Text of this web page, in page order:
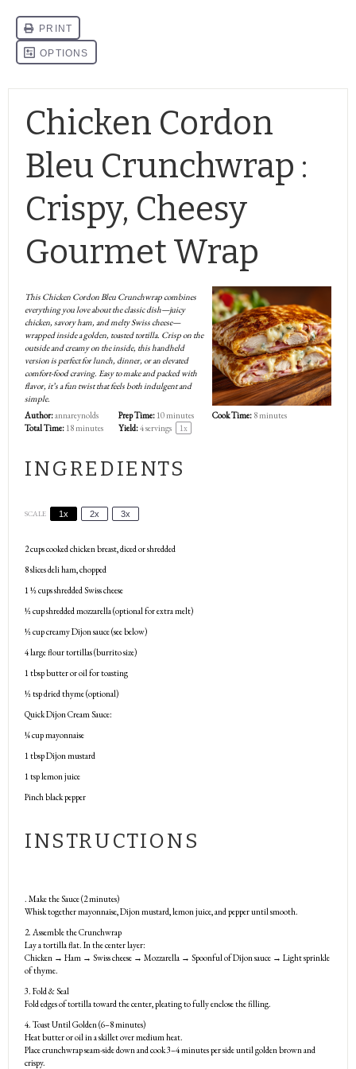
Chicken Cordon
Bleu Crunchwrap :
Crispy, Cheesy
Gourmet Wrap
This Chicken Cordon Bleu Crunchwrap combines
everything you love about the classic dish—juicy
chicken, savory ham, and melty Swiss cheese—
wrapped inside a golden, toasted tortilla. Crisp on the
outside and creamy on the inside, this handheld
version is perfect for lunch, dinner, or an elevated
comfort-food craving. Easy to make and packed with
flavor, it’s a fun twist that feels both indulgent and
simple.
Author:annareynolds Prep Time: 10 minutes Cook Time: 8 minutes
Total Time: 18 minutes Yield:4servings 1x
INGREDIENTS
SCALE 1x 2x 3x
2 cupscooked chicken breast, diced or shredded
8slices deli ham, chopped
1 ½ cupsshredded Swiss cheese
½ cupshredded mozzarella (optional for extra melt)
½ cupcreamy Dijon sauce (see below)
4large flour tortillas (burrito size)
1 tbspbutter or oil for toasting
½ tspdried thyme (optional)
Quick Dijon Cream Sauce:
¼ cupmayonnaise
1 tbspDijon mustard
1 tsplemon juice
Pinch black pepper
INSTRUCTIONS
. Make the Sauce (2 minutes)
Whisk together mayonnaise, Dijon mustard, lemon juice, and pepper until smooth.
2. Assemble the Crunchwrap
Lay a tortilla flat. In the center layer:
Chicken → Ham → Swiss cheese → Mozzarella → Spoonful of Dijon sauce → Light sprinkle
of thyme.
3. Fold & Seal
Fold edges of tortilla toward the center, pleating to fully enclose the filling.
4. Toast Until Golden (6–8 minutes)
Heat butter or oil in a skillet over medium heat.
Place crunchwrap seam-side down and cook 3–4 minutes per side until golden brown and
crispy.